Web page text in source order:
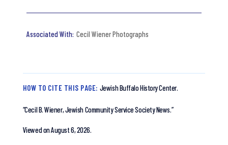
Cecil Wiener Photographs
HOW TO CITE THIS PAGE: Jewish Buffalo History Center.
“Cecil B. Wiener, Jewish Community Service Society News.”
Viewed on August 6, 2026.